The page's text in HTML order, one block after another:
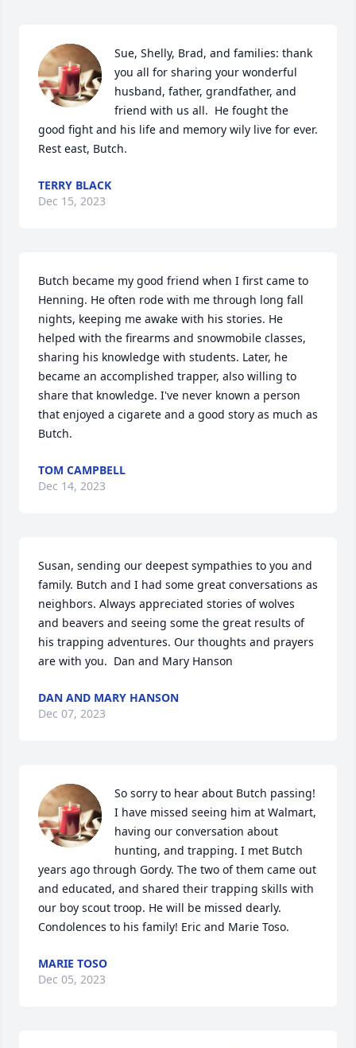
Sue, Shelly, Brad, and families: thank
you all for sharing your wonderful
husband, father, grandfather, and
friend with us all.  He fought the
good fight and his life and memory wily live for ever.
Rest east, Butch.
TERRY BLACK
Dec 15, 2023
Butch became my good friend when I first came to
Henning. He often rode with me through long fall
nights, keeping me awake with his stories. He
helped with the firearms and snowmobile classes,
sharing his knowledge with students. Later, he
became an accomplished trapper, also willing to
share that knowledge. I've never known a person
that enjoyed a cigarete and a good story as much as
Butch.
TOM CAMPBELL
Dec 14, 2023
Susan, sending our deepest sympathies to you and
family. Butch and I had some great conversations as
neighbors. Always appreciated stories of wolves
and beavers and seeing some the great results of
his trapping adventures. Our thoughts and prayers
are with you.  Dan and Mary Hanson
DAN AND MARY HANSON
Dec 07, 2023
So sorry to hear about Butch passing!
I have missed seeing him at Walmart,
having our conversation about
hunting, and trapping. I met Butch
years ago through Gordy. The two of them came out
and educated, and shared their trapping skills with
our boy scout troop. He will be missed dearly.
Condolences to his family! Eric and Marie Toso.
MARIE TOSO
Dec 05, 2023